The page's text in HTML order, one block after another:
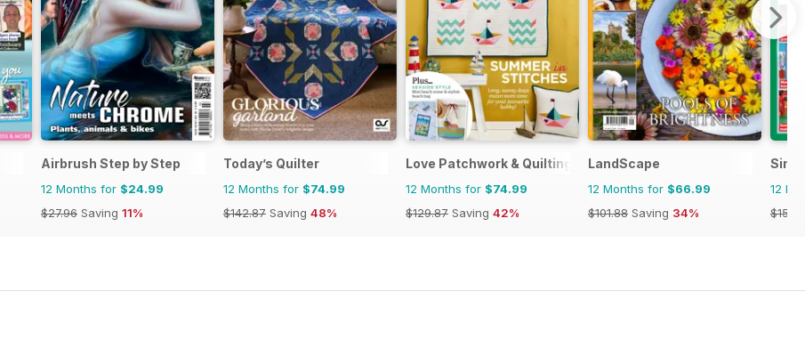
Airbrush Step by Step
12 Months for $24.99
$27.96 Saving 11%
Today’s Quilter
12 Months for $74.99
$142.87 Saving 48%
Love Patchwork & Quilting
12 Months for $74.99
$129.87 Saving 42%
LandScape
12 Months for $66.99
$101.88 Saving 34%
12